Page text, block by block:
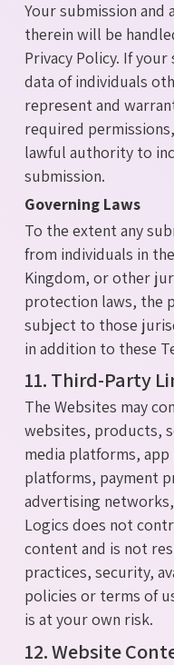
Your submission and
therein will be
Privacy Policy. If
data of individuals
represent and
required
lawful authority to
submission.
Governing Laws
To the extent any
from individuals in
Kingdom, or other
protection laws, the
subject to those
in addition to these
11. Third-Party
The Websites may
websites, products,
media platforms,
platforms, payment
advertising
Logics does not
content and is not
practices, security,
policies or terms of
is at your own risk.
12. Website